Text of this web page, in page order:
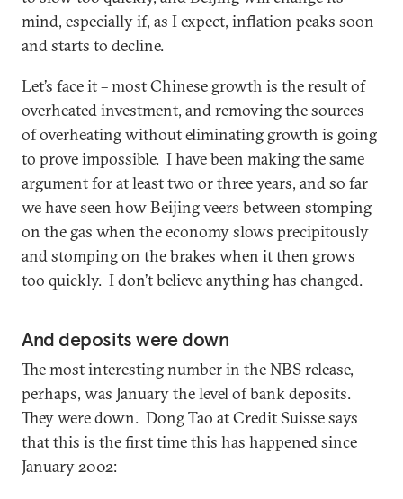
mind, especially if, as I expect, inflation peaks soon
and starts to decline.
Let’s face it – most Chinese growth is the result of
overheated investment, and removing the sources
of overheating without eliminating growth is going
to prove impossible. I have been making the same
argument for at least two or three years, and so far
we have seen how Beijing veers between stomping
on the gas when the economy slows precipitously
and stomping on the brakes when it then grows
too quickly. I don’t believe anything has changed.
And deposits were down
The most interesting number in the NBS release,
perhaps, was January the level of bank deposits.
They were down. Dong Tao at Credit Suisse says
that this is the first time this has happened since
January 2002: